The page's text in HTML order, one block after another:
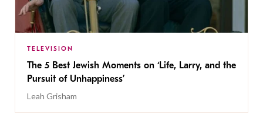
TELEVISION
The 5 Best Jewish Moments on ‘Life, Larry, and the
Pursuit of Unhappiness’
Leah Grisham